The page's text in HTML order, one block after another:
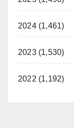
2024 (1,461)
2023 (1,530)
2022 (1,192)